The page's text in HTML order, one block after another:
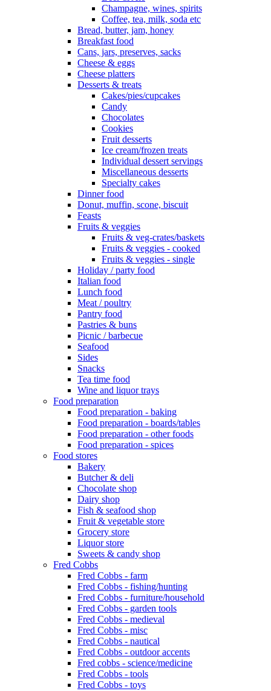
Champagne, wines, spirits
Coffee, tea, milk, soda etc
Bread, butter, jam, honey
Breakfast food
Cans, jars, preserves, sacks
Cheese & eggs
Cheese platters
Desserts & treats
Cakes/pies/cupcakes
Candy
Chocolates
Cookies
Fruit desserts
Ice cream/frozen treats
Individual dessert servings
Miscellaneous desserts
Specialty cakes
Dinner food
Donut, muffin, scone, biscuit
Feasts
Fruits & veggies
Fruits & veg-crates/baskets
Fruits & veggies - cooked
Fruits & veggies - single
Holiday / party food
Italian food
Lunch food
Meat / poultry
Pantry food
Pastries & buns
Picnic / barbecue
Seafood
Sides
Snacks
Tea time food
Wine and liquor trays
Food preparation
Food preparation - baking
Food preparation - boards/tables
Food preparation - other foods
Food preparation - spices
Food stores
Bakery
Butcher & deli
Chocolate shop
Dairy shop
Fish & seafood shop
Fruit & vegetable store
Grocery store
Liquor store
Sweets & candy shop
Fred Cobbs
Fred Cobbs - farm
Fred Cobbs - fishing/hunting
Fred Cobbs - furniture/household
Fred Cobbs - garden tools
Fred Cobbs - medieval
Fred Cobbs - misc
Fred Cobbs - nautical
Fred Cobbs - outdoor accents
Fred cobbs - science/medicine
Fred Cobbs - tools
Fred Cobbs - toys